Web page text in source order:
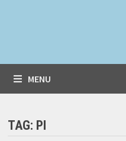
MENU
TAG: PI